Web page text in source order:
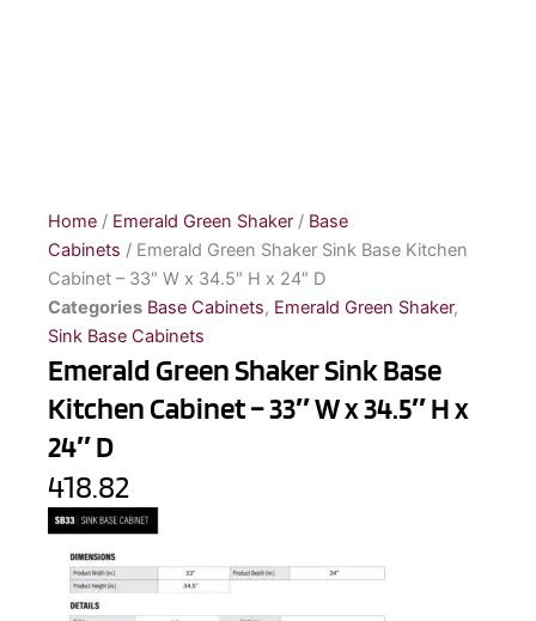
Home / Emerald Green Shaker / Base
Cabinets / Emerald Green Shaker Sink Base Kitchen
Cabinet – 33″ W x 34.5″ H x 24″ D
Categories Base Cabinets, Emerald Green Shaker,
Sink Base Cabinets
Emerald Green Shaker Sink Base
Kitchen Cabinet – 33″ W x 34.5″ H x
24″ D
418.82